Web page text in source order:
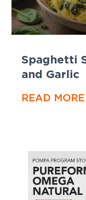
Spaghetti
and Garlic
READ MORE